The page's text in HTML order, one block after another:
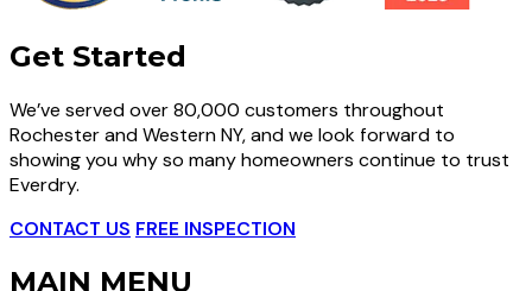
Get Started
We’ve served over 80,000 customers throughout
Rochester and Western NY, and we look forward to
showing you why so many homeowners continue to trust
Everdry.
CONTACT US FREE INSPECTION
MAIN MENU